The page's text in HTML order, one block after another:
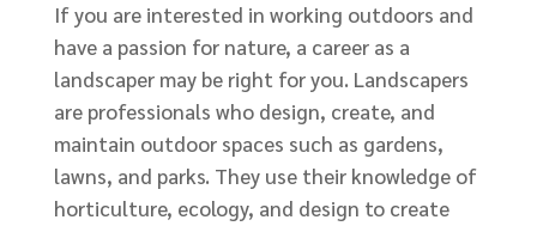
If you are interested in working outdoors and
have a passion for nature, a career as a
landscaper may be right for you. Landscapers
are professionals who design, create, and
maintain outdoor spaces such as gardens,
lawns, and parks. They use their knowledge of
horticulture, ecology, and design to create